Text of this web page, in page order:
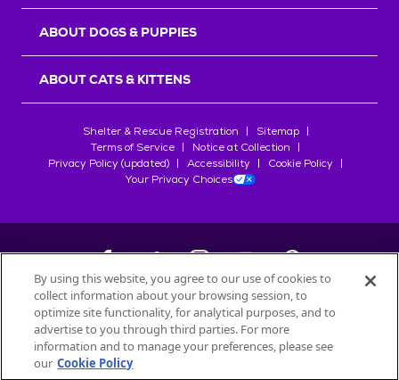
ABOUT DOGS & PUPPIES
ABOUT CATS & KITTENS
Shelter & Rescue Registration
Sitemap
Terms of Service
Notice at Collection
Privacy Policy (updated)
Accessibility
Cookie Policy
Your Privacy Choices
©2026Petfinder.com
All trademarks are owned bySociété des Produits Nestlé
used with permission.
By using this website, you agree to our use of cookies to
collect information about your browsing session, to
optimize site functionality, for analytical purposes, and to
advertise to you through third parties. For more
information and to manage your preferences, please see
our Cookie Policy